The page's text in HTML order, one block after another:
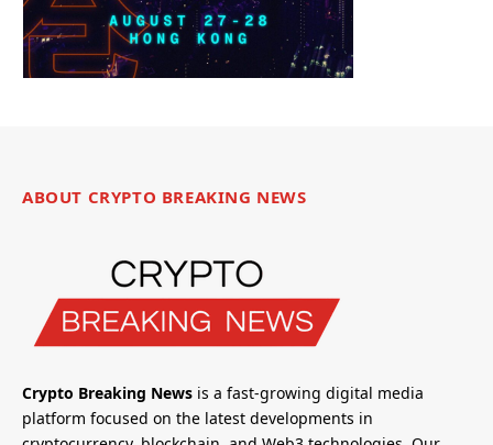
ABOUT CRYPTO BREAKING NEWS
Crypto Breaking News is a fast-growing digital media
platform focused on the latest developments in